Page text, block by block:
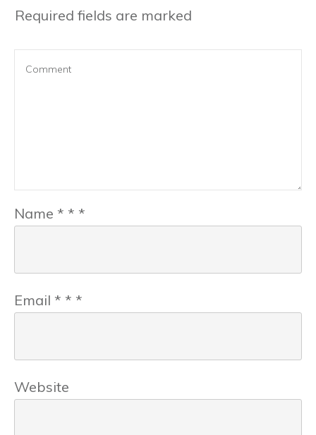
Required fields are marked
Name * * *
Email * * *
Website